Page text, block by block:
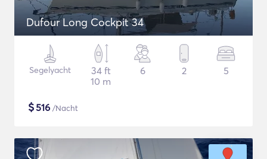
Dufour Long Cockpit 34
Segelyacht
34 ft
10 m
6 2 5
$516 /Nacht